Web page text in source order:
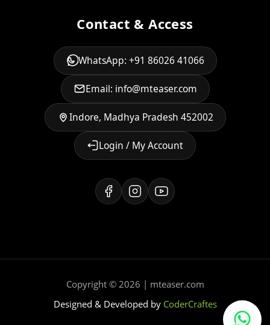
Contact & Access
WhatsApp: +91 86026 41066
Email: info@mteaser.com
Indore, Madhya Pradesh 452002
Login / My Account
Copyright © 2026 | mteaser.com
Designed & Developed by CoderCraftes